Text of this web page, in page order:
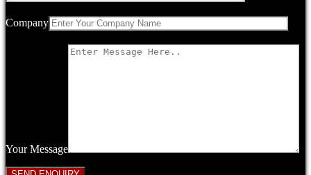
Company
Your Message